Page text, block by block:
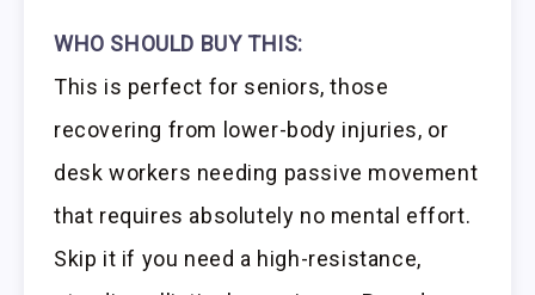
WHO SHOULD BUY THIS:
This is perfect for seniors, those
recovering from lower-body injuries, or
desk workers needing passive movement
that requires absolutely no mental effort.
Skip it if you need a high-resistance,